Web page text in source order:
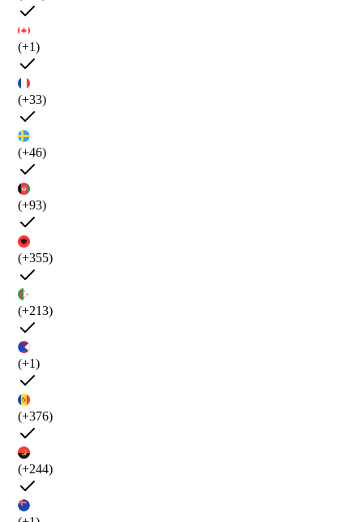
(+1)
(+33)
(+46)
(+93)
(+355)
(+213)
(+1)
(+376)
(+244)